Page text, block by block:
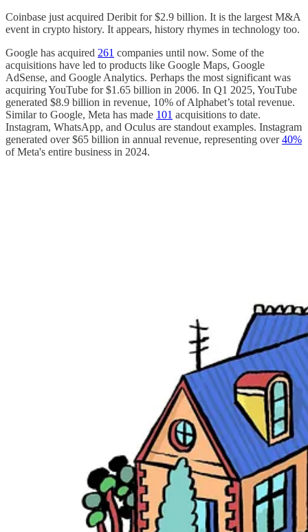
Coinbase just acquired Deribit for $2.9 billion. It is the largest M&A
event in crypto history. It appears, history rhymes in technology too.
Google has acquired 261 companies until now. Some of the
acquisitions have led to products like Google Maps, Google
AdSense, and Google Analytics. Perhaps the most significant was
acquiring YouTube for $1.65 billion in 2006. In Q1 2025, YouTube
generated $8.9 billion in revenue, 10% of Alphabet’s total revenue.
Similar to Google, Meta has made 101 acquisitions to date.
Instagram, WhatsApp, and Oculus are standout examples. Instagram
generated over $65 billion in annual revenue, representing over40%
of Meta's entire business in 2024.